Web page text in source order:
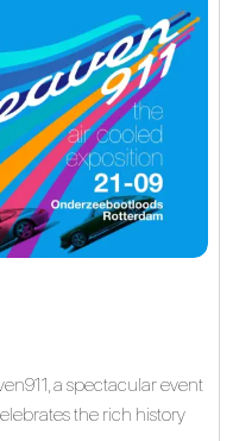
a spectacular event
the rich history